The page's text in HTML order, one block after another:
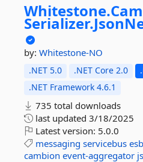
Whitestone.
Serializer.
by: Whitestone-NO
.NET 5.0 .NET Core 2.0
.NET Framework 4.6.1
735 total downloads
last updated 3/18/2025
Latest version: 5.0.0
messaging servicebus esb
cambion event-aggregator